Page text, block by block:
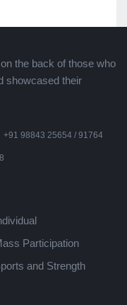
the back of those who
showcased their
+91 98843 25654 / 91764
Participation
and Strength